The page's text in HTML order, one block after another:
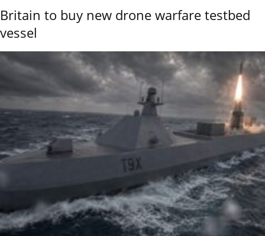
Britain to buy new drone warfare testbed
vessel